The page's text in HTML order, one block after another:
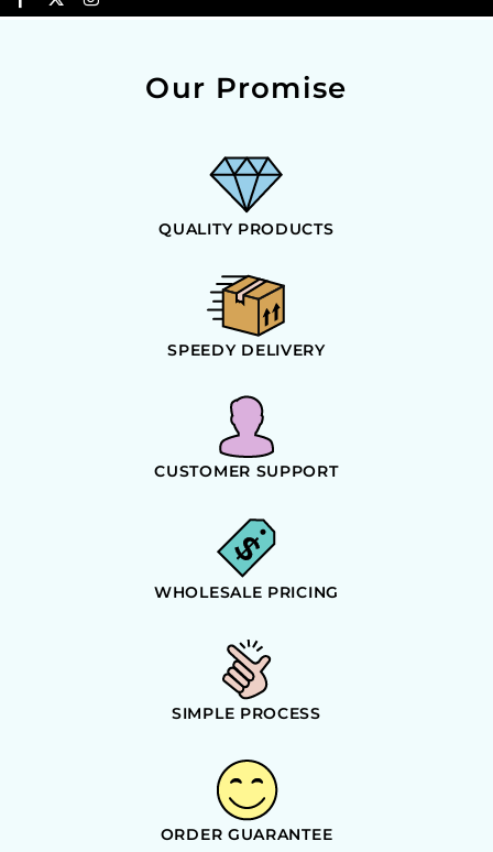
Our Promise
QUALITY PRODUCTS
SPEEDY DELIVERY
CUSTOMER SUPPORT
WHOLESALE PRICING
SIMPLE PROCESS
ORDER GUARANTEE